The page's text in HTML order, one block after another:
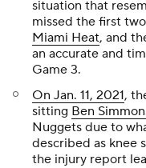
situation that
missed the first
Miami Heat, and
an accurate and
Game 3.
On Jan. 11, 2021,
sitting Ben
Nuggets due to
described as knee
the injury report